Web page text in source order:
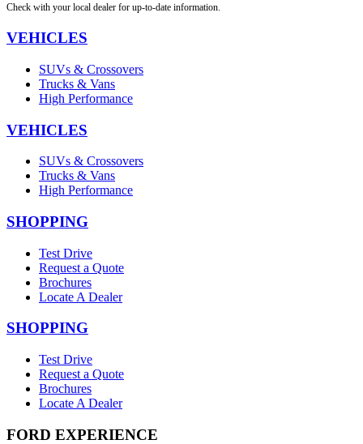
Check with your local dealer for up-to-date information.
VEHICLES
SUVs & Crossovers
Trucks & Vans
High Performance
VEHICLES
SUVs & Crossovers
Trucks & Vans
High Performance
SHOPPING
Test Drive
Request a Quote
Brochures
Locate A Dealer
SHOPPING
Test Drive
Request a Quote
Brochures
Locate A Dealer
FORD EXPERIENCE